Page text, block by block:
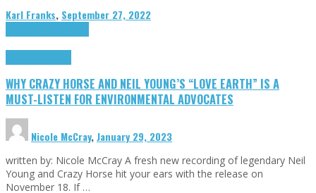
Karl Franks, September 27, 2022
WHY CRAZY HORSE AND NEIL YOUNG’S “LOVE EARTH” IS A
MUST-LISTEN FOR ENVIRONMENTAL ADVOCATES
Nicole McCray,January 29, 2023
written by: Nicole McCray A fresh new recording of legendary Neil
Young and Crazy Horse hit your ears with the release on
November 18. If …